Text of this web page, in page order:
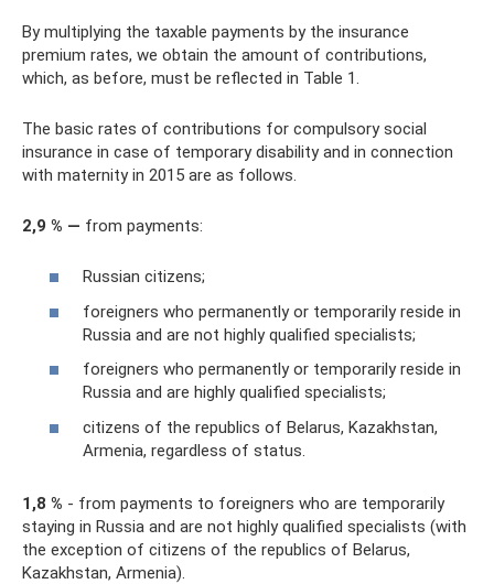
By multiplying the taxable payments by the insurance
premium rates, we obtain the amount of contributions,
which, as before, must be reflected in Table 1.
The basic rates of contributions for compulsory social
insurance in case of temporary disability and in connection
with maternity in 2015 are as follows.
2,9 % — from payments:
Russian citizens;
foreigners who permanently or temporarily reside in
Russia and are not highly qualified specialists;
foreigners who permanently or temporarily reside in
Russia and are highly qualified specialists;
citizens of the republics of Belarus, Kazakhstan,
Armenia, regardless of status.
1,8 % - from payments to foreigners who are temporarily
staying in Russia and are not highly qualified specialists (with
the exception of citizens of the republics of Belarus,
Kazakhstan, Armenia).